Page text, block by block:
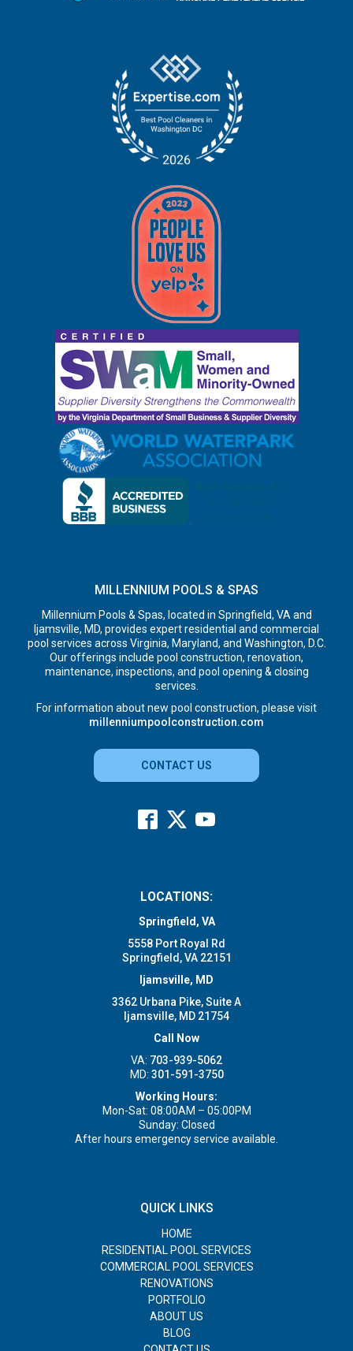
MILLENNIUM POOLS & SPAS
Millennium Pools & Spas, located in Springfield, VA and
Ijamsville, MD, provides expert residential and commercial
pool services across Virginia, Maryland, and Washington, D.C.
Our offerings include pool construction, renovation,
maintenance, inspections, and pool opening & closing
services.
For information about new pool construction, please visit
millenniumpoolconstruction.com
CONTACT US
LOCATIONS:
Springfield, VA
5558 Port Royal Rd
Springfield, VA 22151
Ijamsville, MD
3362 Urbana Pike, Suite A
Ijamsville, MD 21754
Call Now
VA: 703-939-5062
MD: 301-591-3750
Working Hours:
Mon-Sat: 08:00AM – 05:00PM
Sunday: Closed
After hours emergency service available.
QUICK LINKS
HOME
RESIDENTIAL POOL SERVICES
COMMERCIAL POOL SERVICES
RENOVATIONS
PORTFOLIO
ABOUT US
BLOG